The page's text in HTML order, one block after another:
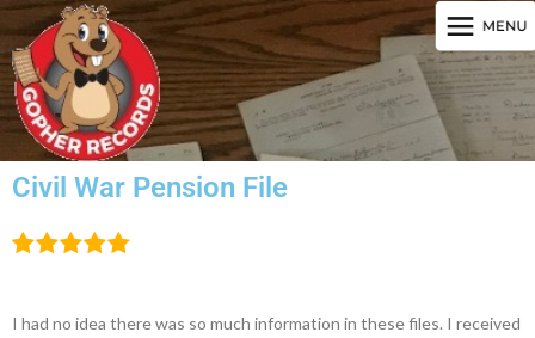
Civil War Pension File
I had no idea there was so much information in these files. I received